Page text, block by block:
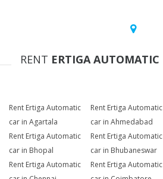
RENT ERTIGA AUTOMATIC
Rent Ertiga Automatic
car in Agartala
Rent Ertiga Automatic
car in Ahmedabad
Rent Ertiga Automatic
car in Bhopal
Rent Ertiga Automatic
car in Bhubaneswar
Rent Ertiga Automatic
Rent Ertiga Automatic